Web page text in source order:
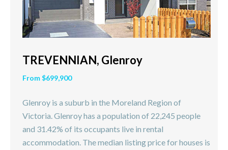
TREVENNIAN, Glenroy
From $699,900
Glenroy is a suburb in the Moreland Region of
Victoria. Glenroy has a population of 22,245 people
and 31.42% of its occupants live in rental
accommodation. The median listing price for houses is